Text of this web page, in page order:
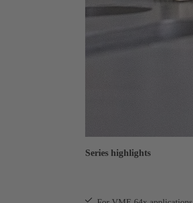
Series highlights